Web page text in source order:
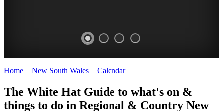
HAT
Home New South Wales Calendar>
The White Hat Guide to what's on &
things to do in Regional & Country New